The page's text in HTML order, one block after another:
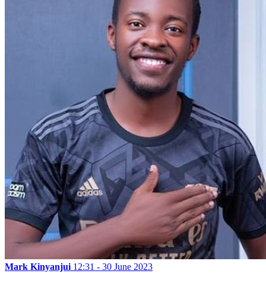
Mark Kinyanjui 12:31 - 30 June 2023